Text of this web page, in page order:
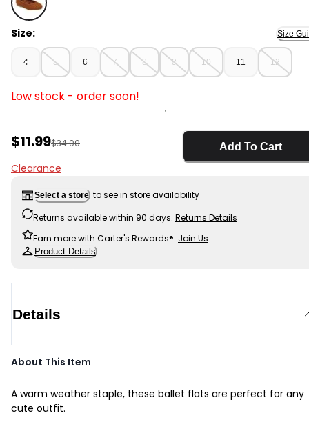
Brown - Toddler Ballet Flat Shoes, Selected
Size: Size
4 5 6 7 8 9 10 11 12
Low stock - order soon!
Sale Price
$11.99Manufactured Suggested Retail Price
$34.00
Clearance
Add To Cart
Select a store to see in store availability
Returns available within 90 days. Returns Details
Earn more with Carter's Rewards®. Join Us
Product Details
Details
About This Item
A warm weather staple, these ballet flats are perfect for any
cute outfit.